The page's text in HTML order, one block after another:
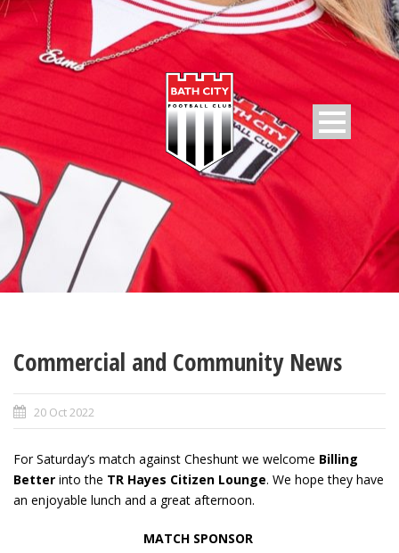
Commercial and Community News
20 Oct 2022
For Saturday’s match against Cheshunt we welcome Billing
Better into the TR Hayes Citizen Lounge. We hope they have
an enjoyable lunch and a great afternoon.
MATCH SPONSOR